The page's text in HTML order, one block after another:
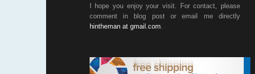
I hope you enjoy your visit. For contact, please
comment in blog post or email me directly
hintheman at gmail.com